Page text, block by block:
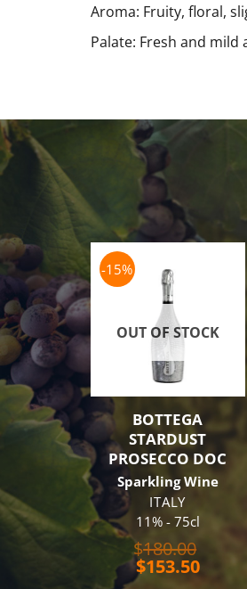
Aroma: Fruity, floral,
Palate: Fresh and
-15%
OUT OF STOCK
BOTTEGA
STARDUST
PROSECCO DOC
Sparkling Wine
ITALY
11% - 75cl
$180.00
was:
$153.50
price